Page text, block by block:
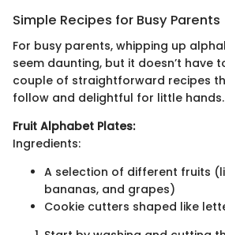
Simple Recipes for Busy Parents
For busy parents, whipping up
seem daunting, but it doesn’t have
couple of straightforward recipes
follow and delightful for little hands.
Fruit Alphabet Plates:
Ingredients:
A selection of different fruits
bananas, and grapes)
Cookie cutters shaped like